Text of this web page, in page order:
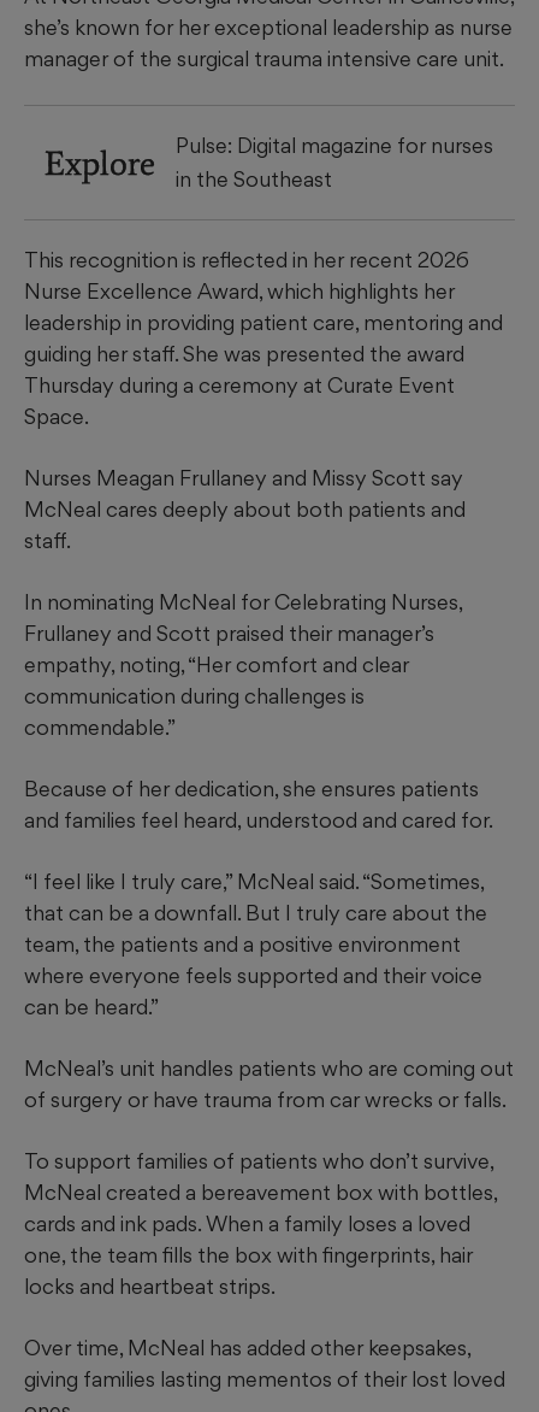
she’s known for her exceptional leadership as nurse
manager of the surgical trauma intensive care unit.
Explore
Pulse: Digital magazine for nurses
in the Southeast
This recognition is reflected in her recent 2026
Nurse Excellence Award, which highlights her
leadership in providing patient care, mentoring and
guiding her staff. She was presented the award
Thursday during a ceremony at Curate Event
Space.
Nurses Meagan Frullaney and Missy Scott say
McNeal cares deeply about both patients and
staff.
In nominating McNeal for Celebrating Nurses,
Frullaney and Scott praised their manager’s
empathy, noting, “Her comfort and clear
communication during challenges is
commendable.”
Because of her dedication, she ensures patients
and families feel heard, understood and cared for.
“I feel like I truly care,” McNeal said. “Sometimes,
that can be a downfall. But I truly care about the
team, the patients and a positive environment
where everyone feels supported and their voice
can be heard.”
McNeal’s unit handles patients who are coming out
of surgery or have trauma from car wrecks or falls.
To support families of patients who don’t survive,
McNeal created a bereavement box with bottles,
cards and ink pads. When a family loses a loved
one, the team fills the box with fingerprints, hair
locks and heartbeat strips.
Over time, McNeal has added other keepsakes,
giving families lasting mementos of their lost loved